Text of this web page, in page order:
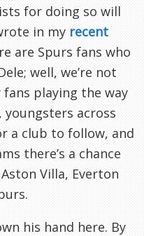
for doing so will
in my recent
are Spurs fans who
well, we’re not
playing the way
youngsters across
a club to follow, and
there’s a chance
Villa, Everton
his hand here. By